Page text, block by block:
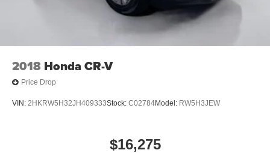
2018 Honda CR-V
Price Drop
VIN: 2HKRW5H32JH409333Stock: C02784Model: RW5H3JEW
$16,275